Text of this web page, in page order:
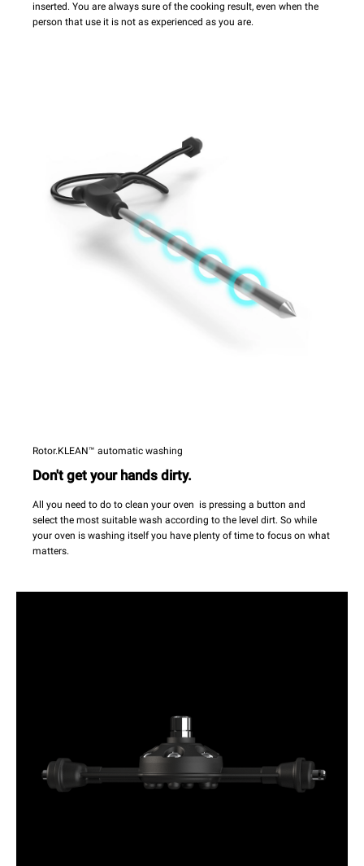
inserted. You are always sure of the cooking result, even when the
person that use it is not as experienced as you are.
Rotor.KLEAN™ automatic washing
Don't get your hands dirty.
All you need to do to clean your oven is pressing a button and
select the most suitable wash according to the level dirt. So while
your oven is washing itself you have plenty of time to focus on what
matters.